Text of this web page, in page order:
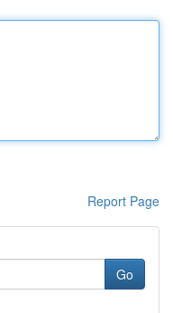
Report Page
Go